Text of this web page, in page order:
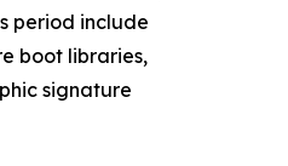
period include
boot libraries,
signature